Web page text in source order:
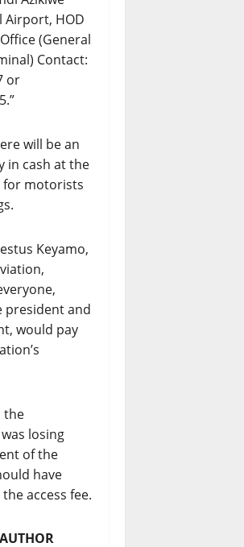
HOD
(General
Contact:
or
will be an
in cash at the
for motorists
Keyamo,
president and
would pay
the
losing
of the
have
access fee.